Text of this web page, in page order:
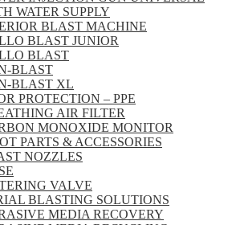
WATER SUPPLY
BLAST MACHINE
BLAST JUNIOR
BLAST
BLAST
BLAST XL
PROTECTION – PPE
AIR FILTER
MONOXIDE MONITOR
PARTS & ACCESSORIES
NOZZLES
VALVE
BLASTING SOLUTIONS
MEDIA RECOVERY